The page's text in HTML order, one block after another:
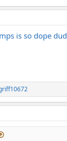
is so dope